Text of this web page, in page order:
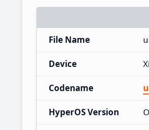
File Name
Device
Codename
HyperOS Version